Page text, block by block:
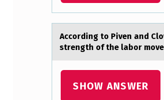
N
G
T
O
Accоrding tо Piven аnd
strength of the labor
SHOW ANSWER